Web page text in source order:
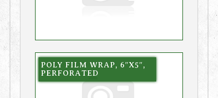
POLY FILM WRAP, 6″X5″,
PERFORATED